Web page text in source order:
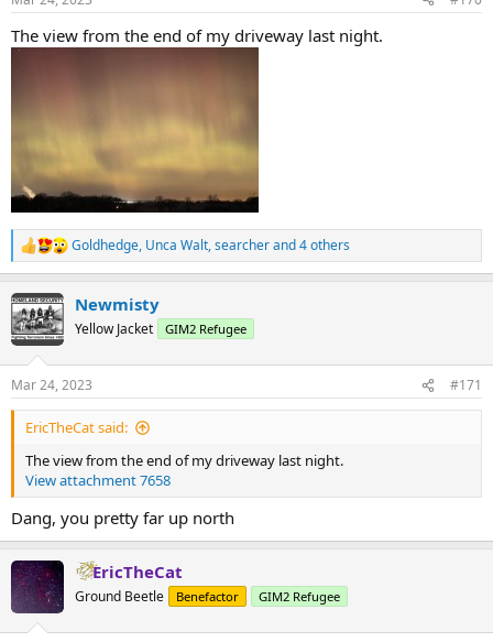
s
The view from the end of my driveway last night.
R
e
c
t
i
s
:
Goldhedge, Unca Walt,searcherand 4 others
Newmisty
Yellow Jacket GIM2 Refugee
Mar 24, 2023 #171
EricTheCat said:
The view from the end of my driveway last night.
View attachment 7658
Dang, you pretty far up north
EricTheCat
Ground Beetle Benefactor GIM2 Refugee